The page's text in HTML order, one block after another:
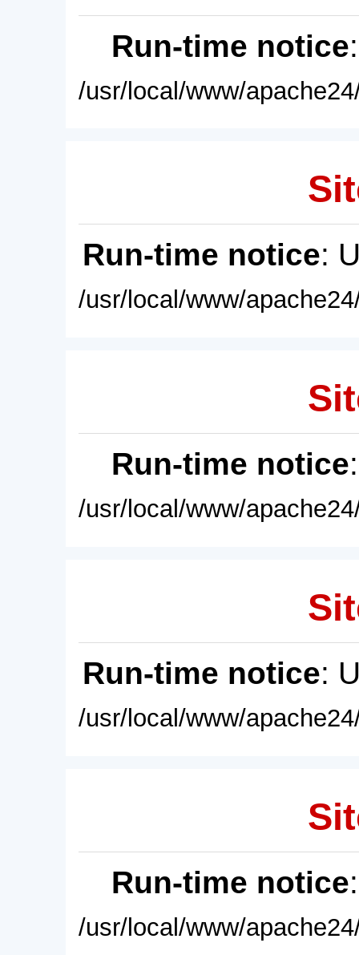
Run-time notice
/usr/local/www/
Run-time notice:
/usr/local/www/
Run-time notice
/usr/local/www/
Run-time notice:
/usr/local/www/
Run-time notice
/usr/local/www/